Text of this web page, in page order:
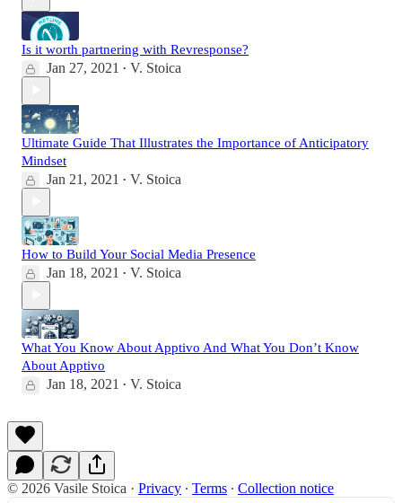
Is it worth partnering with Revresponse?
Jan 27, 2021 • V. Stoica
Ultimate Guide That Illustrates the Importance of Anticipatory
Mindset
Jan 21, 2021 • V. Stoica
How to Build Your Social Media Presence
Jan 18, 2021 • V. Stoica
What You Know About Apptivo And What You Don’t Know
About Apptivo
Jan 18, 2021 • V. Stoica
© 2026 Vasile Stoica · Privacy ∙ Terms ∙ Collection notice